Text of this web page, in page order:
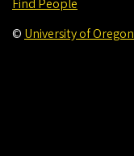
Find People
© University of Oregon